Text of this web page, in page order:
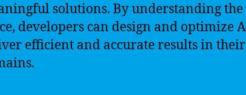
solutions. By understanding
developers can design and optimize
efficient and accurate results in